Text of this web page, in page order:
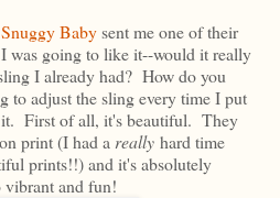
Snuggy Babysent me one of their
was going to like it--would it really
I already had? How do you
to adjust the sling every time I put
First of all, it's beautiful. They
print (I had a really hard time
prints!!) and it's absolutely
and fun!